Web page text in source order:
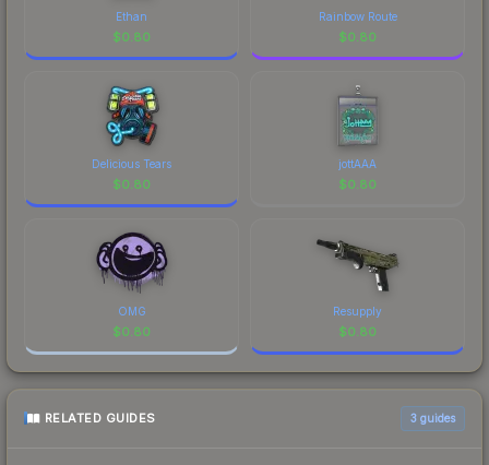
Ethan
$0.80
Rainbow Route
$0.80
Delicious Tears
$0.80
jottAAA
$0.80
OMG
$0.80
Resupply
$0.80
RELATED GUIDES 3 guides